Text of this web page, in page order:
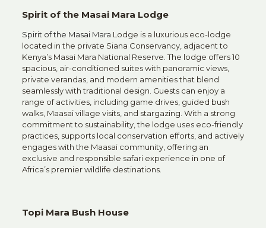
Spirit of the Masai Mara Lodge
Spirit of the Masai Mara Lodge is a luxurious eco-lodge
located in the private Siana Conservancy, adjacent to
Kenya’s Masai Mara National Reserve. The lodge offers 10
spacious, air-conditioned suites with panoramic views,
private verandas, and modern amenities that blend
seamlessly with traditional design. Guests can enjoy a
range of activities, including game drives, guided bush
walks, Maasai village visits, and stargazing. With a strong
commitment to sustainability, the lodge uses eco-friendly
practices, supports local conservation efforts, and actively
engages with the Maasai community, offering an
exclusive and responsible safari experience in one of
Africa’s premier wildlife destinations.
Topi Mara Bush House